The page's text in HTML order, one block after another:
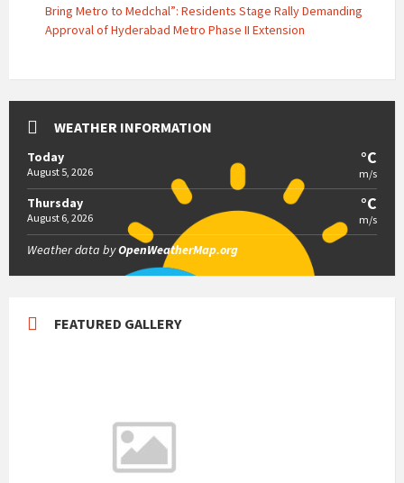
Bring Metro to Medchal”: Residents Stage Rally Demanding
Approval of Hyderabad Metro Phase II Extension
WEATHER INFORMATION
Today
August 5, 2026
°C
m/s
Thursday
August 6, 2026
°C
m/s
Weather data byOpenWeatherMap.org
FEATURED GALLERY